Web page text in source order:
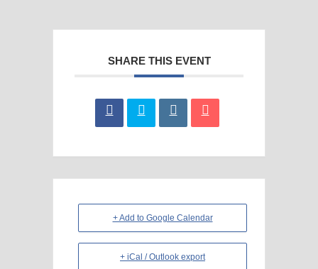
SHARE THIS EVENT
+ Add to Google Calendar
+ iCal / Outlook export